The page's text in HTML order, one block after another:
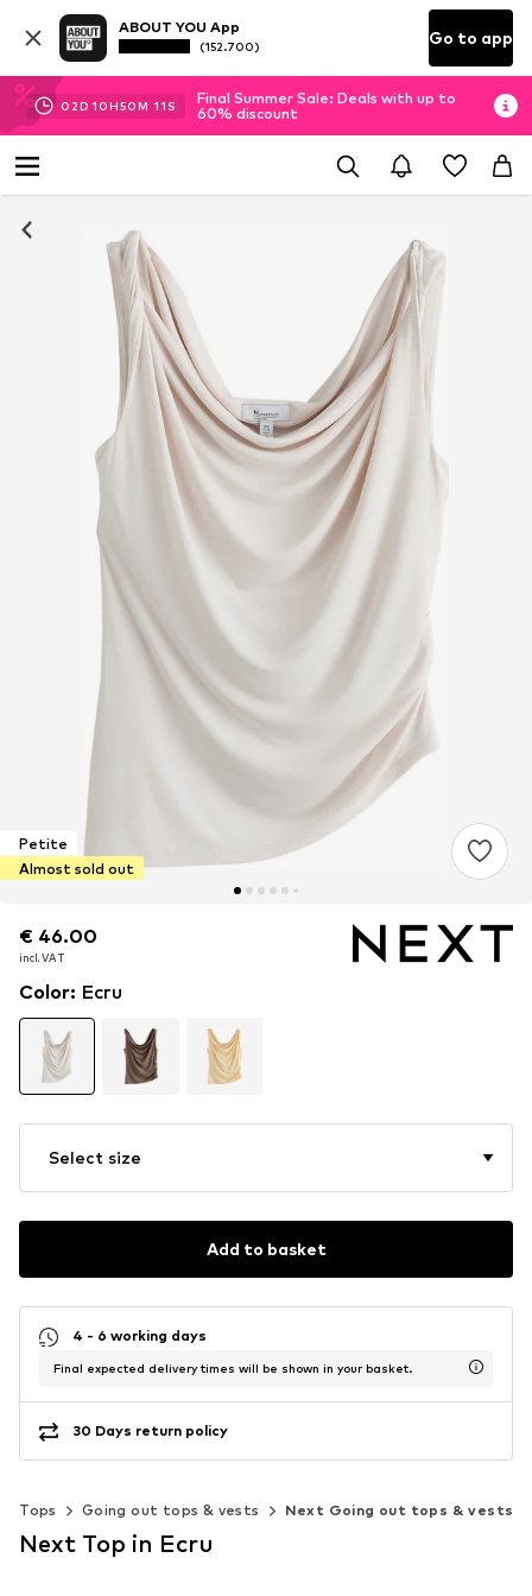
ABOUT YOU App
(152.700) Go to app
02D 10H50M 10 S
Final Summer Sale: Deals with up to
60% discount
Petite
Almost sold out
€ 46.00
incl. VAT
€ 46.00
incl. VAT
Color: Ecru
Select size
Add to basket
4 - 6 working days
Final expected delivery times will be shown in your basket.
30 Days return policy
Tops Going out tops & vests Next Going out tops & vests
Next Top in Ecru